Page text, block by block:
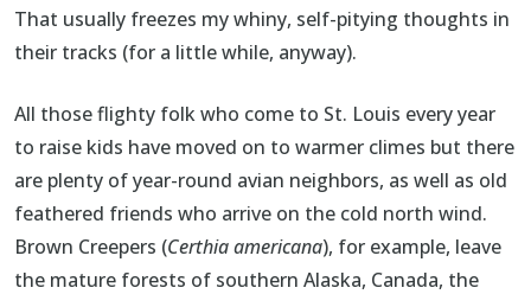
That usually freezes my whiny, self-pitying thoughts in
their tracks (for a little while, anyway).
All those flighty folk who come to St. Louis every year
to raise kids have moved on to warmer climes but there
are plenty of year-round avian neighbors, as well as old
feathered friends who arrive on the cold north wind.
Brown Creepers (Certhia americana), for example, leave
the mature forests of southern Alaska, Canada, the